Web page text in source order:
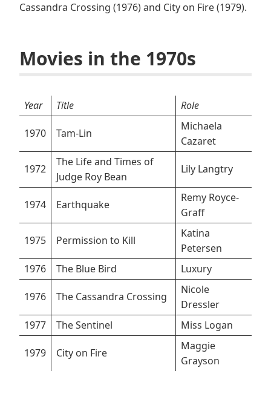
Cassandra Crossing (1976) and City on Fire (1979).
Movies in the 1970s
Year Title Role
1970 Tam-Lin
Michaela
Cazaret
1972
The Life and Times of
Judge Roy Bean
Lily Langtry
1974 Earthquake
Remy Royce-
Graff
1975 Permission to Kill
Katina
Petersen
1976
The Blue Bird Luxury
1976 The Cassandra Crossing
Nicole
Dressler
1977
The Sentinel Miss Logan
1979 City on Fire
Maggie
Grayson